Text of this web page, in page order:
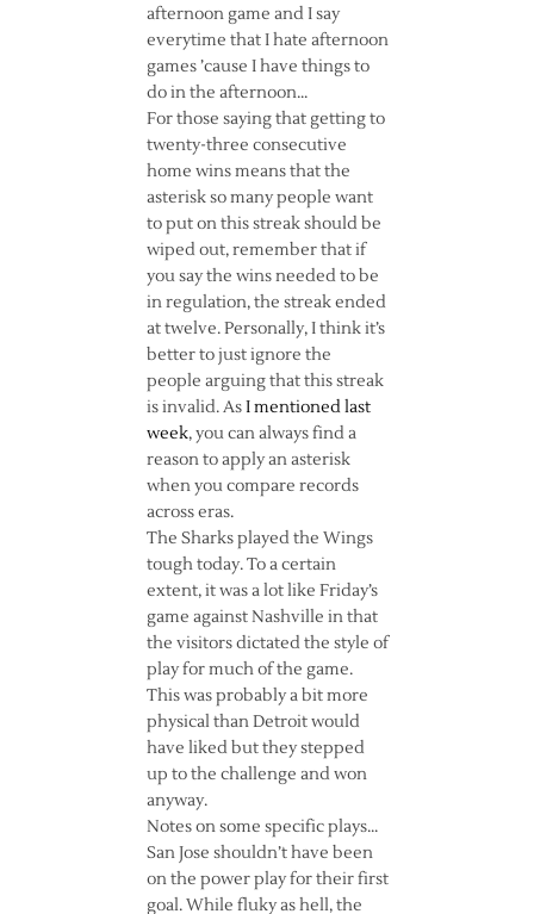
afternoon game and I say
everytime that I hate afternoon
games ’cause I have things to
do in the afternoon…
For those saying that getting to
twenty-three consecutive
home wins means that the
asterisk so many people want
to put on this streak should be
wiped out, remember that if
you say the wins needed to be
in regulation, the streak ended
at twelve. Personally, I think it’s
better to just ignore the
people arguing that this streak
is invalid. AsI mentioned last
week, you can always find a
reason to apply an asterisk
when you compare records
across eras.
The Sharks played the Wings
tough today. To a certain
extent, it was a lot like Friday’s
game against Nashville in that
the visitors dictated the style of
play for much of the game.
This was probably a bit more
physical than Detroit would
have liked but they stepped
up to the challenge and won
anyway.
Notes on some specific plays…
San Jose shouldn’t have been
on the power play for their first
goal. While fluky as hell, the